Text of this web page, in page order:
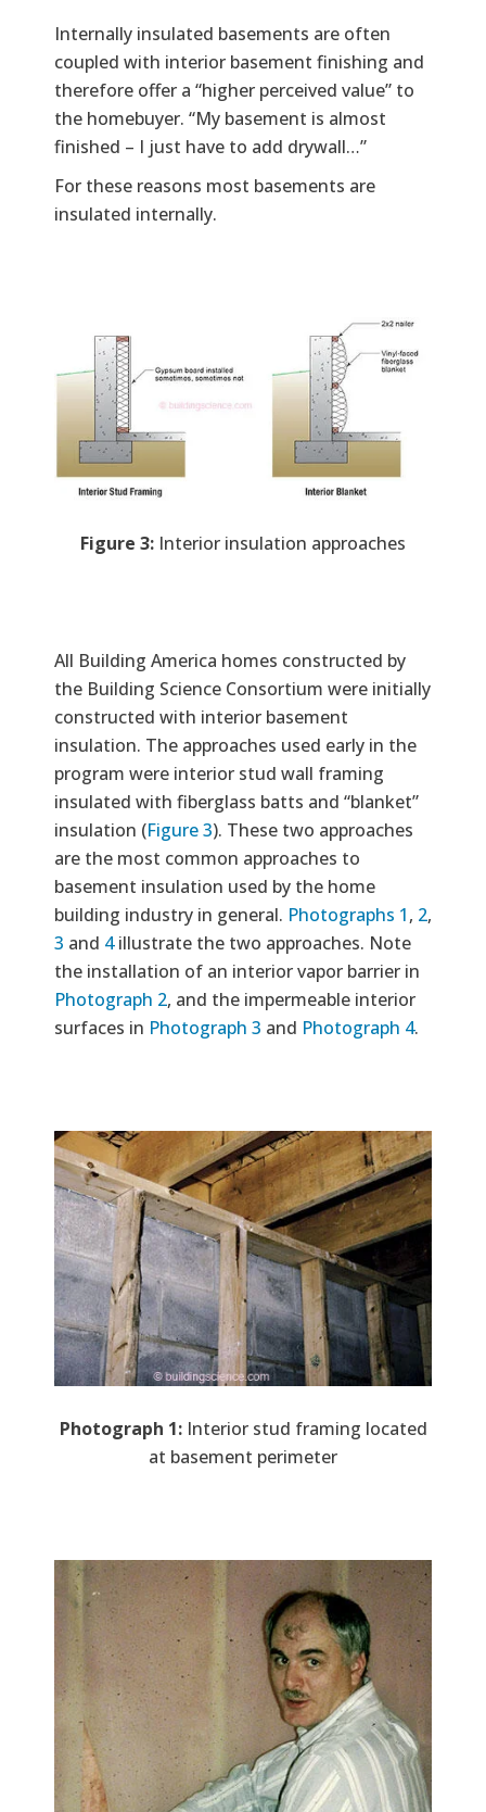
Internally insulated basements are often
coupled with interior basement finishing and
therefore offer a “higher perceived value” to
the homebuyer. “My basement is almost
finished – I just have to add drywall…”
For these reasons most basements are
insulated internally.
Image
Figure 3: Interior insulation approaches
All Building America homes constructed by
the Building Science Consortium were initially
constructed with interior basement
insulation. The approaches used early in the
program were interior stud wall framing
insulated with fiberglass batts and “blanket”
insulation (Figure 3). These two approaches
are the most common approaches to
basement insulation used by the home
building industry in general. Photographs 1, 2,
3 and 4illustrate the two approaches. Note
the installation of an interior vapor barrier in
Photograph 2, and the impermeable interior
surfaces in Photograph 3 and Photograph 4.
Image
Photograph 1:Interior stud framing located
at basement perimeter
Image